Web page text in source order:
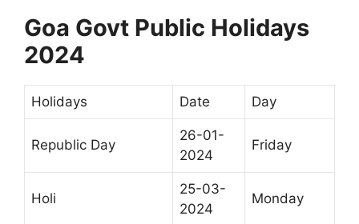
Goa Govt Public Holidays
2024
Holidays Date Day
Republic Day
26-01-
2024
Friday
Holi
25-03-
2024
Monday